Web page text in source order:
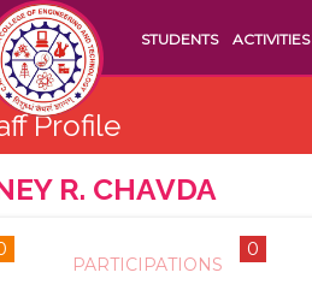
STUDENTS ACTIVITIES
Profile
R. CHAVDA
PARTICIPATIONS
0